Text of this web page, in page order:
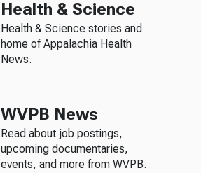
Health & Science
Health & Science stories and
home of Appalachia Health
News.
WVPB News
Read about job postings,
upcoming documentaries,
events, and more from WVPB.